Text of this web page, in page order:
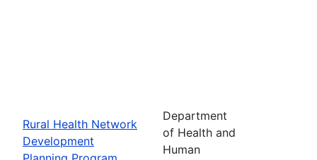
Rural Health Network
Development
Department
of Health and
Human